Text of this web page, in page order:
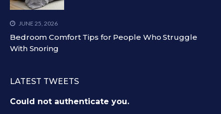
JUNE 25, 2026
Bedroom Comfort Tips for People Who Struggle
With Snoring
LATEST TWEETS
Could not authenticate you.